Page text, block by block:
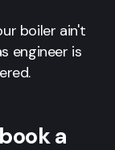
boiler ain't
engineer is
a